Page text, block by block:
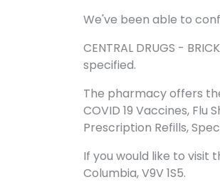
We've been able to
CENTRAL DRUGS -
specified.
The pharmacy offers
COVID 19 Vaccines, Flu
Prescription Refills,
If you would like to visit
Columbia, V9V 1S5.